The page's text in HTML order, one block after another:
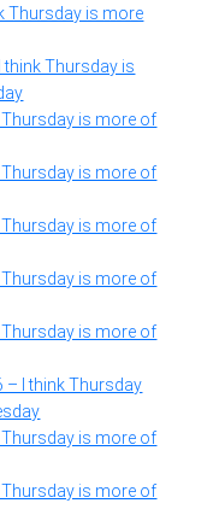
Thursday is more
think Thursday is
Thursday is more of
Thursday is more of
Thursday is more of
Thursday is more of
Thursday is more of
– I think Thursday
Thursday is more of
Thursday is more of